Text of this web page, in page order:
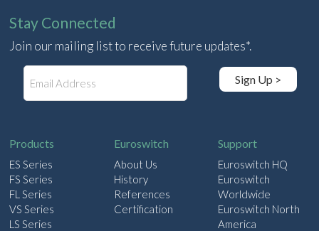
Stay Connected
Join our mailing list to receive future updates*.
Sign Up >
Products
ES Series
FS Series
FL Series
VS Series
LS Series
Euroswitch
About Us
History
References
Certification
Support
Euroswitch HQ
Euroswitch
Worldwide
Euroswitch North
America